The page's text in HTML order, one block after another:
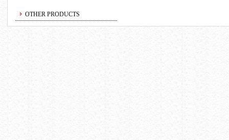
OTHER PRODUCTS